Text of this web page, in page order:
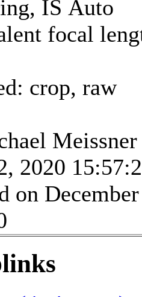
IS Auto
focal
crop, raw
Meissner
2020
on